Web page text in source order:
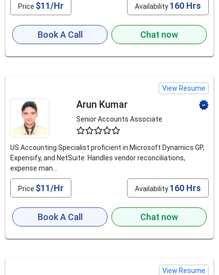
Price $11/Hr Availability 160 Hrs
Book A Call Chat now
View Resume
Arun Kumar
Senior Accounts Associate
US Accounting Specialist proficient in Microsoft Dynamics GP,
Expensify, and NetSuite. Handles vendor reconciliations,
expense man...
Price $11/Hr Availability 160 Hrs
Book A Call Chat now
View Resume